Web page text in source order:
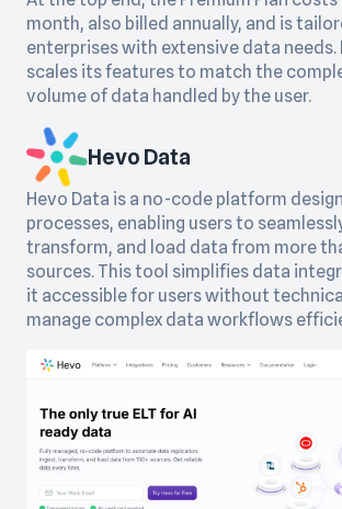
month, also billed annually, and is
enterprises with extensive data needs.
scales its features to match the
volume of data handled by the user.
Hevo Data
Hevo Data is a no-code platform
processes, enabling users to
transform, and load data from more
sources. This tool simplifies data
it accessible for users without
manage complex data workflows